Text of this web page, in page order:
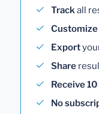
Trackall
Customize
Export
Share
Receive
No